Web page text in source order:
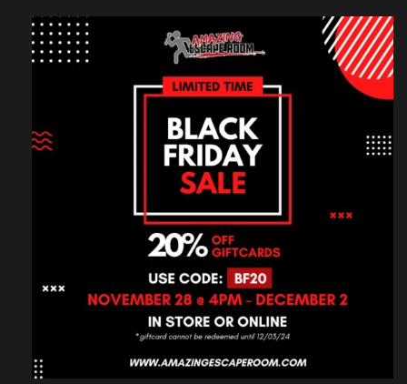
amazingescaperoompr
Nov 29